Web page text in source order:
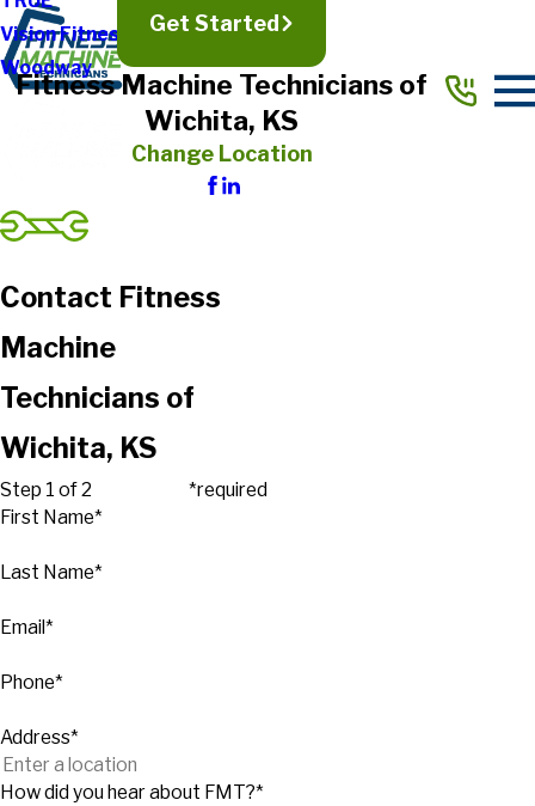
Vision Fitness
Woodway
Get Started
Fitness Machine Technicians of
Wichita, KS
Change Location
Contact Fitness
Machine
Technicians of
Wichita, KS
Step 1 of 2
*required
First Name*
Last Name*
Email*
Phone*
Address*
How did you hear about FMT?*